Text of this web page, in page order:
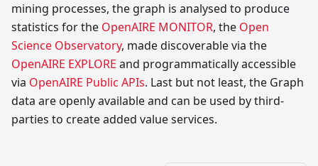
mining processes, the graph is analysed to produce
statistics for the OpenAIRE MONITOR, the Open
Science Observatory, made discoverable via the
OpenAIRE EXPLORE and programmatically accessible
via OpenAIRE Public APIs. Last but not least, the Graph
data are openly available and can be used by third-
parties to create added value services.